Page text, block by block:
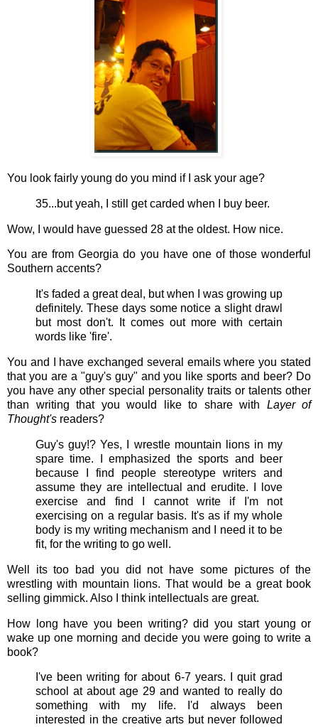
You look fairly young do you mind if I ask your age?
35...but yeah, I still get carded when I buy beer.
Wow, I would have guessed 28 at the oldest. How nice.
You are from Georgia do you have one of those wonderful
Southern accents?
It's faded a great deal, but when I was growing up
definitely. These days some notice a slight drawl
but most don't. It comes out more with certain
words like 'fire'.
You and I have exchanged several emails where you stated
that you are a "guy's guy" and you like sports and beer? Do
you have any other special personality traits or talents other
than writing that you would like to share with Layer of
Thought's readers?
Guy's guy!? Yes, I wrestle mountain lions in my
spare time. I emphasized the sports and beer
because I find people stereotype writers and
assume they are intellectual and erudite. I love
exercise and find I cannot write if I'm not
exercising on a regular basis. It's as if my whole
body is my writing mechanism and I need it to be
fit, for the writing to go well.
Well its too bad you did not have some pictures of the
wrestling with mountain lions. That would be a great book
selling gimmick. Also I think intellectuals are great.
How long have you been writing? did you start young or
wake up one morning and decide you were going to write a
book?
I've been writing for about 6-7 years. I quit grad
school at about age 29 and wanted to really do
something with my life. I'd always been
interested in the creative arts but never followed